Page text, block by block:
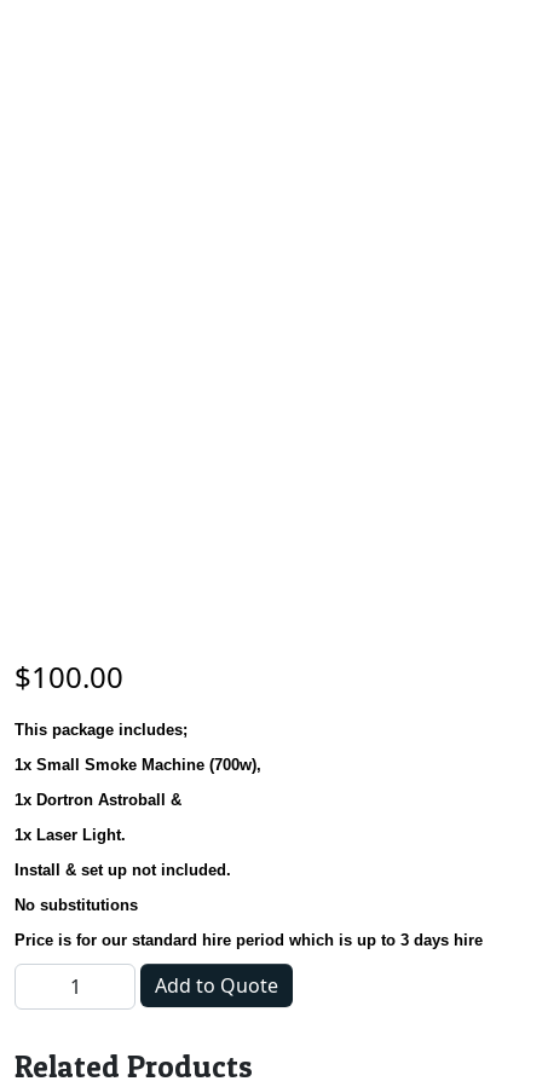
$100.00
This package includes;
1x Small Smoke Machine (700w),
1x Dortron Astroball &
1x Laser Light.
Install & set up not included.
No substitutions
Price is for our standard hire period which is up to 3 days hire
Astroball; Smoke Machine & Laser Deal quantity
Add to Quote
Related Products